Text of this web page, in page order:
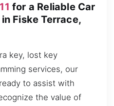
for a Reliable Car
Fiske Terrace,
key, lost key
services, our
to assist with
the value of